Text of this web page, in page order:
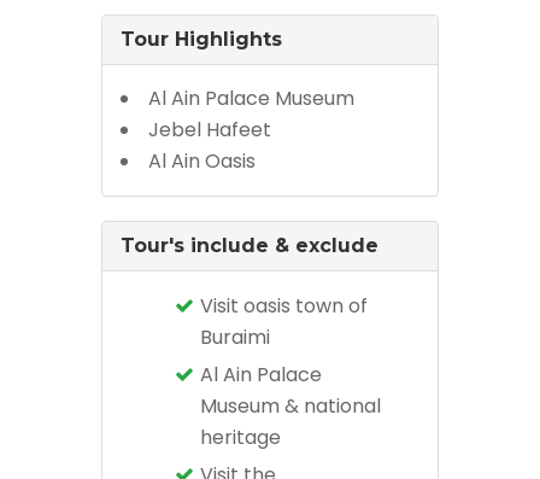
Tour Highlights
Al Ain Palace Museum
Jebel Hafeet
Al Ain Oasis
Tour's include & exclude
Visit oasis town of
Buraimi
Al Ain Palace
Museum & national
heritage